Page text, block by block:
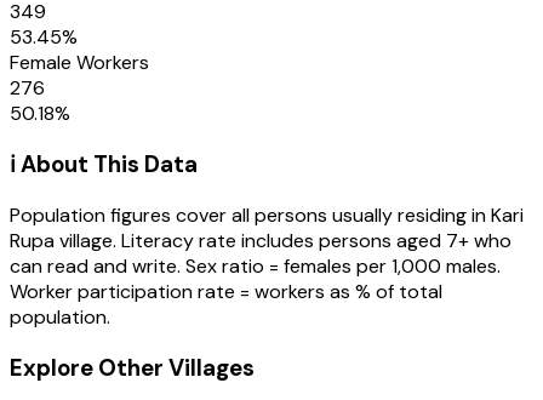
349
53.45%
Female Workers
276
50.18%
ℹ️ About This Data
Population figures cover all persons usually residing inKari
Rupavillage. Literacy rate includes persons aged 7+ who
can read and write. Sex ratio = females per 1,000 males.
Worker participation rate = workers as % of total
population.
Explore Other Villages